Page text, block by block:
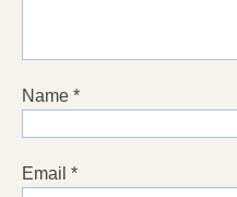
Name *
Email *